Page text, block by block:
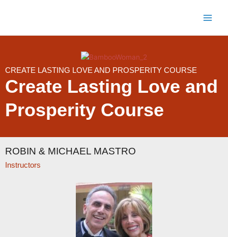
CREATE LASTING LOVE AND PROSPERITY COURSE
Create Lasting Love and
Prosperity Course
ROBIN & MICHAEL MASTRO
Instructors